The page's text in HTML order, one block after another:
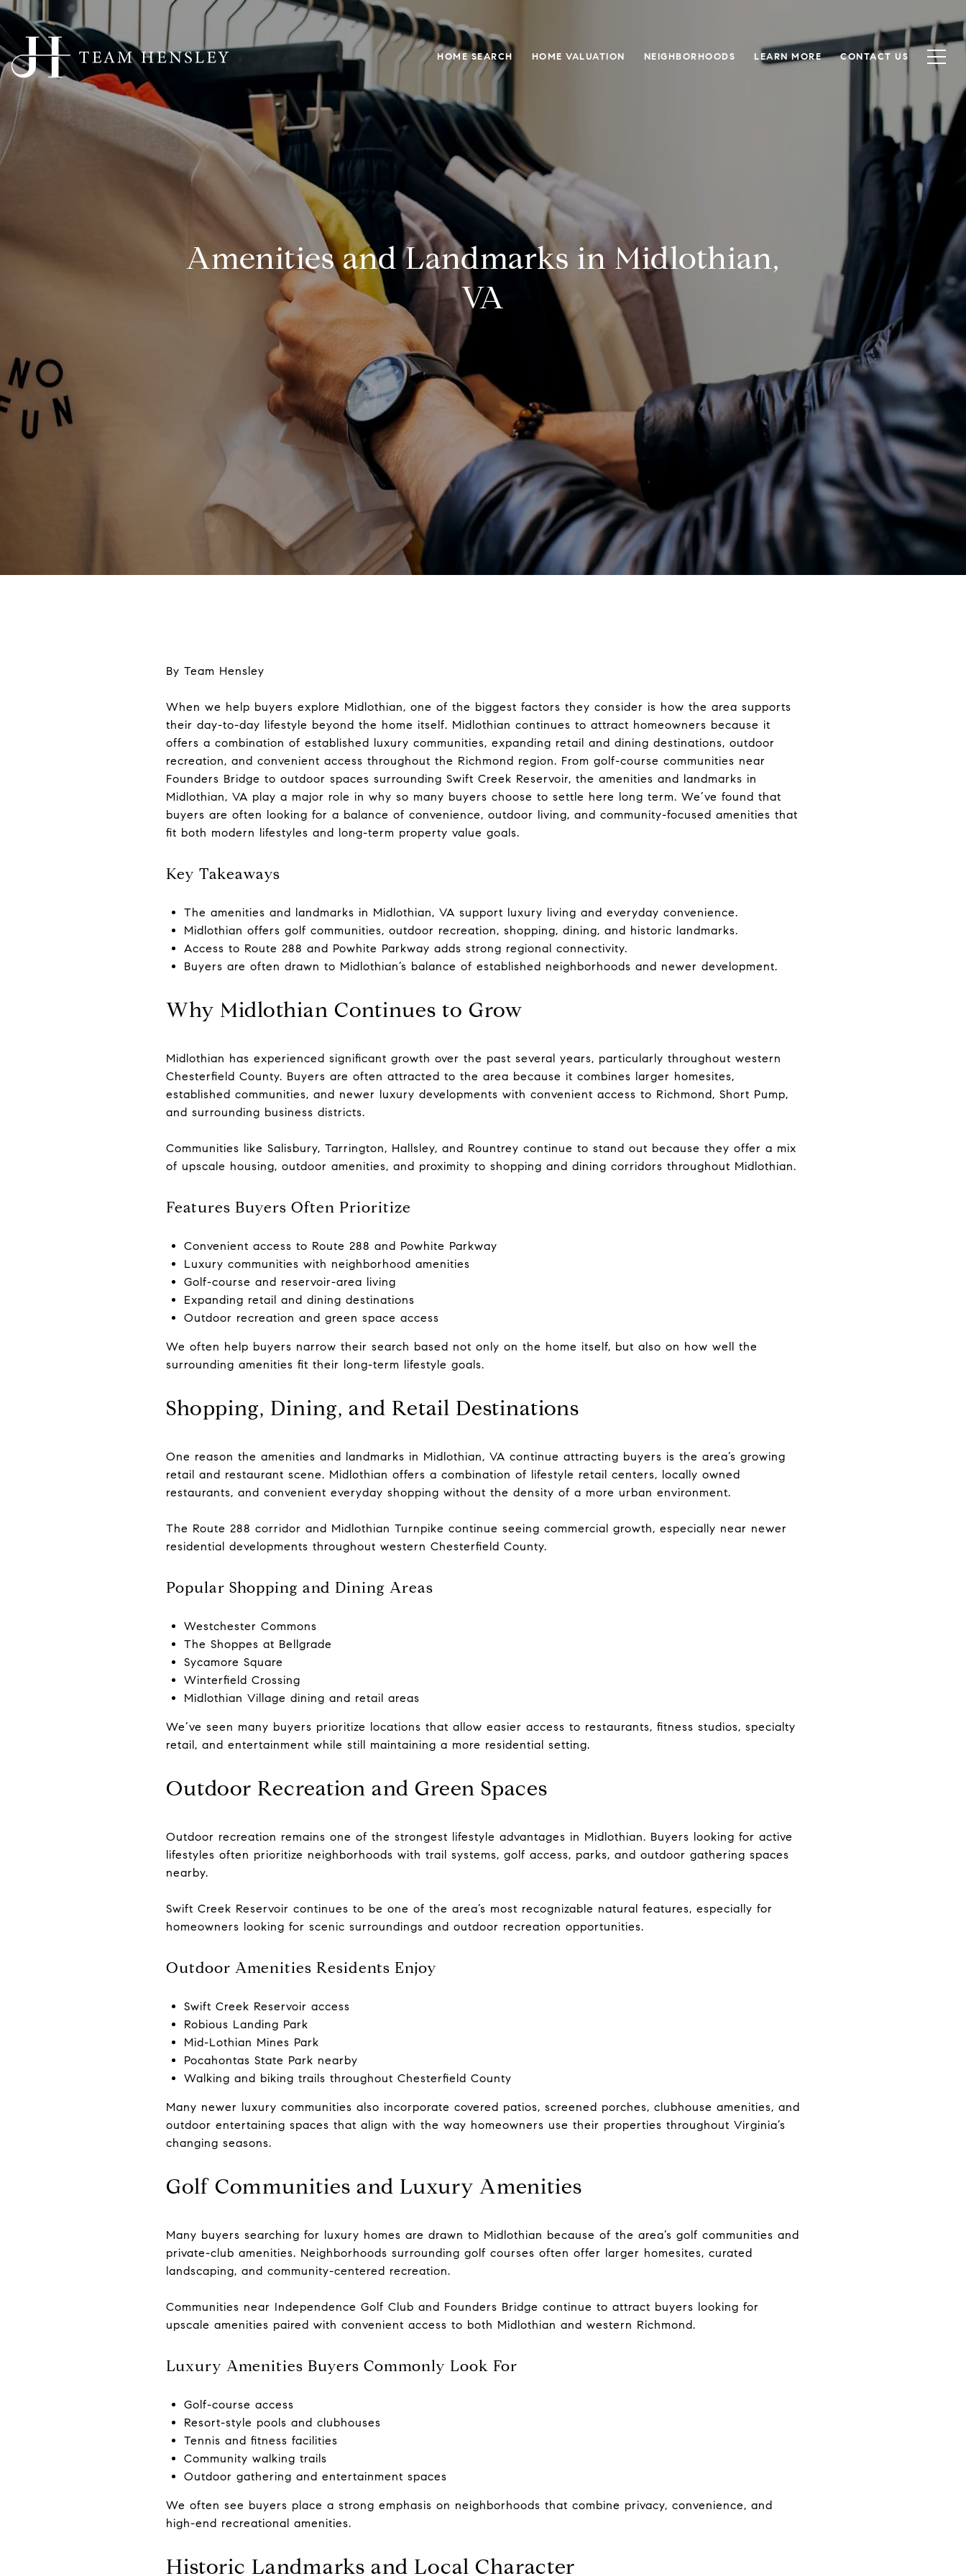
HOME SEARCH HOME VALUATION NEIGHBORHOODS LEARN MORE CONTACT US
Amenities and Landmarks in Midlothian,
VA
By Team Hensley
When we help buyers explore Midlothian, one of the biggest factors they consider is how the area supports
their day-to-day lifestyle beyond the home itself. Midlothian continues to attract homeowners because it
offers a combination of established luxury communities, expanding retail and dining destinations, outdoor
recreation, and convenient access throughout the Richmond region. From golf-course communities near
Founders Bridge to outdoor spaces surrounding Swift Creek Reservoir, the amenities and landmarks in
Midlothian, VA play a major role in why so many buyers choose to settle here long term. We’ve found that
buyers are often looking for a balance of convenience, outdoor living, and community-focused amenities that
fit both modern lifestyles and long-term property value goals.
Key Takeaways
The amenities and landmarks in Midlothian, VA support luxury living and everyday convenience.
Midlothian offers golf communities, outdoor recreation, shopping, dining, and historic landmarks.
Access to Route 288 and Powhite Parkway adds strong regional connectivity.
Buyers are often drawn to Midlothian’s balance of established neighborhoods and newer development.
Why Midlothian Continues to Grow
Midlothian has experienced significant growth over the past several years, particularly throughout western
Chesterfield County. Buyers are often attracted to the area because it combines larger homesites,
established communities, and newer luxury developments with convenient access to Richmond, Short Pump,
and surrounding business districts.
Communities like Salisbury, Tarrington, Hallsley, and Rountrey continue to stand out because they offer a mix
of upscale housing, outdoor amenities, and proximity to shopping and dining corridors throughout Midlothian.
Features Buyers Often Prioritize
Convenient access to Route 288 and Powhite Parkway
Luxury communities with neighborhood amenities
Golf-course and reservoir-area living
Expanding retail and dining destinations
Outdoor recreation and green space access
We often help buyers narrow their search based not only on the home itself, but also on how well the
surrounding amenities fit their long-term lifestyle goals.
Shopping, Dining, and Retail Destinations
One reason the amenities and landmarks in Midlothian, VA continue attracting buyers is the area’s growing
retail and restaurant scene. Midlothian offers a combination of lifestyle retail centers, locally owned
restaurants, and convenient everyday shopping without the density of a more urban environment.
The Route 288 corridor and Midlothian Turnpike continue seeing commercial growth, especially near newer
residential developments throughout western Chesterfield County.
Popular Shopping and Dining Areas
Westchester Commons
The Shoppes at Bellgrade
Sycamore Square
Winterfield Crossing
Midlothian Village dining and retail areas
We’ve seen many buyers prioritize locations that allow easier access to restaurants, fitness studios, specialty
retail, and entertainment while still maintaining a more residential setting.
Outdoor Recreation and Green Spaces
Outdoor recreation remains one of the strongest lifestyle advantages in Midlothian. Buyers looking for active
lifestyles often prioritize neighborhoods with trail systems, golf access, parks, and outdoor gathering spaces
nearby.
Swift Creek Reservoir continues to be one of the area’s most recognizable natural features, especially for
homeowners looking for scenic surroundings and outdoor recreation opportunities.
Outdoor Amenities Residents Enjoy
Swift Creek Reservoir access
Robious Landing Park
Mid-Lothian Mines Park
Pocahontas State Park nearby
Walking and biking trails throughout Chesterfield County
Many newer luxury communities also incorporate covered patios, screened porches, clubhouse amenities, and
outdoor entertaining spaces that align with the way homeowners use their properties throughout Virginia’s
changing seasons.
Golf Communities and Luxury Amenities
Many buyers searching for luxury homes are drawn to Midlothian because of the area’s golf communities and
private-club amenities. Neighborhoods surrounding golf courses often offer larger homesites, curated
landscaping, and community-centered recreation.
Communities near Independence Golf Club and Founders Bridge continue to attract buyers looking for
upscale amenities paired with convenient access to both Midlothian and western Richmond.
Luxury Amenities Buyers Commonly Look For
Golf-course access
Resort-style pools and clubhouses
Tennis and fitness facilities
Community walking trails
Outdoor gathering and entertainment spaces
We often see buyers place a strong emphasis on neighborhoods that combine privacy, convenience, and
high-end recreational amenities.
Historic Landmarks and Local Character